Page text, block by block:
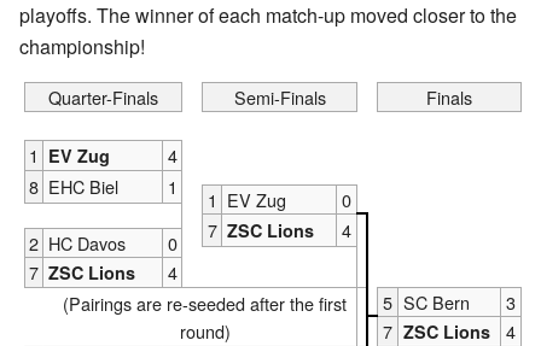
playoffs. The winner of each match-up moved closer to the
championship!
Quarter-Finals Semi-Finals Finals
1 EV Zug
4
8 EHC Biel 1
1 EV Zug
0
7 ZSC Lions 4
2 HC Davos
0
7 ZSC Lions
4
(Pairings are re-seeded after the first
round)
5 SC Bern
3
7 ZSC Lions
4